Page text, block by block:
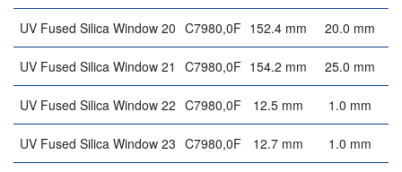
UV Fused Silica Window 20 C7980,0F 152.4 mm 20.0 mm
UV Fused Silica Window 21 C7980,0F 154.2 mm 25.0 mm
UV Fused Silica Window 22 C7980,0F 12.5 mm 1.0 mm
UV Fused Silica Window 23 C7980,0F 12.7 mm 1.0 mm